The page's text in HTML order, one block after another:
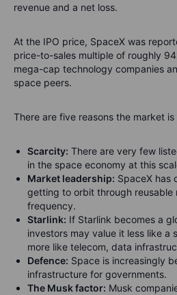
revenue and a net loss.
At the IPO price, SpaceX was
price-to-sales multiple of roughly
mega-cap technology companies
space peers.
There are five reasons the market
Scarcity: There are very few
in the space economy at this
Market leadership: SpaceX has
getting to orbit through reusable
frequency.
Starlink: If Starlink becomes a
investors may value it less like a
more like telecom, data
Defence: Space is increasingly
infrastructure for governments.
The Musk factor: Musk